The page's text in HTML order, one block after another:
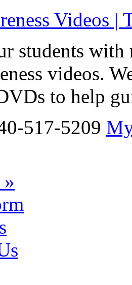
Videos
students
videos.
to help
517-5209
»